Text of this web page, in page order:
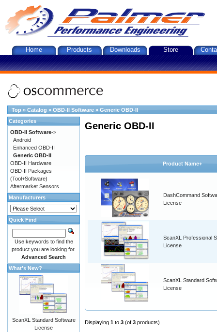
Home Products Downloads Store
Top » Catalog » OBD-II Software » Generic OBD-II
Generic OBD-II
Product Name+
DashCommand
License
ScanXL Professional
License
ScanXL Standard
License
Displaying 1 to 3 (of 3 products)
Categories
OBD-II Software->
Android
Enhanced OBD-II
Generic OBD-II
OBD-II Hardware
OBD-II Packages
(Tool+Software)
Aftermarket Sensors
Manufacturers
Quick Find
Use keywords to find the
product you are looking for.
Advanced Search
What's New?
ScanXL Standard Software
License